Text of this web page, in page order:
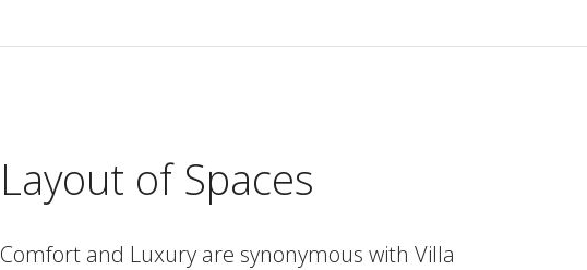
Layout of Spaces
Comfort and Luxury are synonymous with Villa